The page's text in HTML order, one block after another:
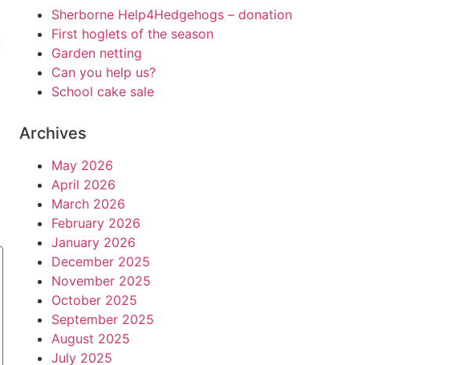
Sherborne Help4Hedgehogs – donation
First hoglets of the season
Garden netting
Can you help us?
School cake sale
Archives
May 2026
April 2026
March 2026
February 2026
January 2026
December 2025
November 2025
October 2025
September 2025
August 2025
July 2025